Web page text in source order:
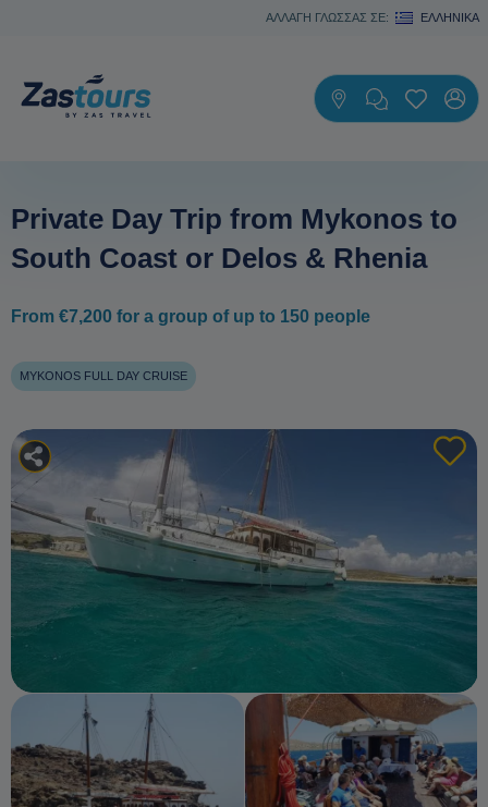
ΑΛΛΑΓΗ ΓΛΩΣΣΑΣ ΣΕ: ΕΛΛΗΝΙΚΆ
Private Day Trip from Mykonos to
South Coast or Delos & Rhenia
From €7,200 for a group of up to 150 people
MYKONOS FULL DAY CRUISE